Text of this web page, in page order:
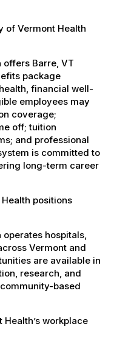
of Vermont Health
offers Barre, VT
package
financial well-
employees may
coverage;
off; tuition
and professional
is committed to
long-term career
positions
hospitals,
Vermont and
are available in
research, and
based
workplace